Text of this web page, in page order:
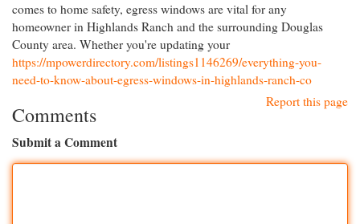
comes to home safety, egress windows are vital for any
homeowner in Highlands Ranch and the surrounding Douglas
County area. Whether you're updating your
https://mpowerdirectory.com/listings1146269/everything-you-
need-to-know-about-egress-windows-in-highlands-ranch-co
Report this page
Comments
Submit a Comment